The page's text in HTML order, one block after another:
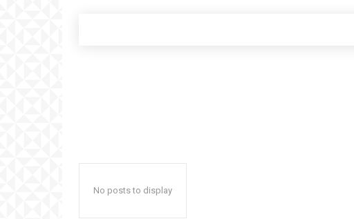
No posts to display